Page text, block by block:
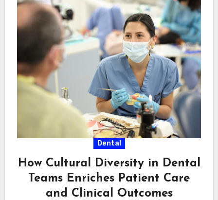
Dental
How Cultural Diversity in Dental
Teams Enriches Patient Care
and Clinical Outcomes